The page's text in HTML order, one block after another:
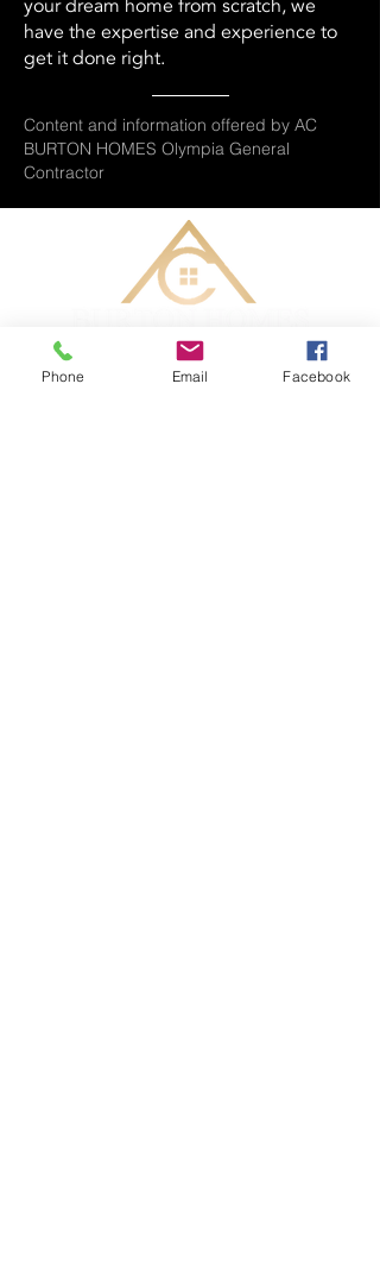
your dream home from scratch, we
have the expertise and experience to
get it done right.
Content and information offered by AC
BURTON HOMES Olympia General
Contractor
Phone Email Facebook